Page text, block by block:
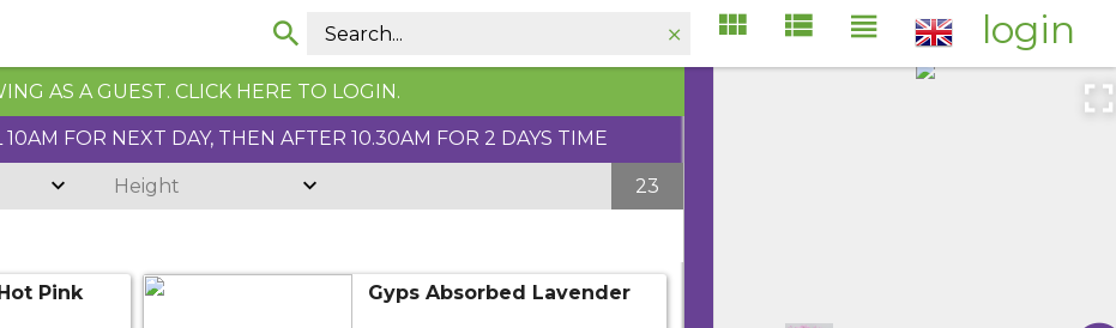
login
AS A GUEST. CLICK HERE TO LOGIN.
FOR NEXT DAY, THEN AFTER 10.30AM FOR 2 DAYS TIME
Height 23
Pink Gyps Absorbed Lavender